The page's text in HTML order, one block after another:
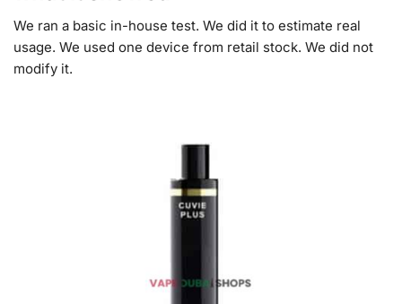
We ran a basic in-house test. We did it to estimate real
usage. We used one device from retail stock. We did not
modify it.